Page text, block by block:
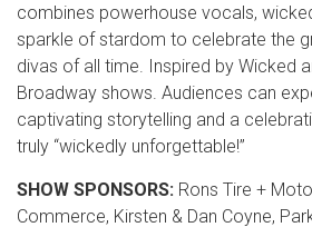
combines powerhouse vocals,
sparkle of stardom to celebrate the
divas of all time. Inspired by Wicked
Broadway shows. Audiences can
captivating storytelling and a
truly “wickedly unforgettable!”
SHOW SPONSORS: Rons Tire +
Commerce, Kirsten & Dan Coyne,